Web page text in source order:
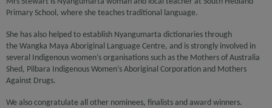
Primary School, where she teaches traditional language.
She has also helped to establish Nyangumarta dictionaries through
the Wangka Maya Aboriginal Language Centre, and is strongly involved in
several Indigenous women’s organisations such as the Mothers of Australia
Shed, Pilbara Indigenous Women’s Aboriginal Corporation and Mothers
Against Drugs.
We also congratulate all other nominees, finalists and award winners.